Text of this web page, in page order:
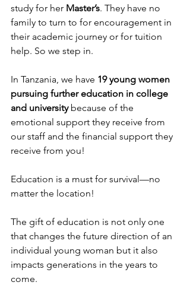
study for her Master’s. They have no
family to turn to for encouragement in
their academic journey or for tuition
help. So we step in.
In Tanzania, we have 19 young women
pursuing further education in college
and university because of the
emotional support they receive from
our staff and the financial support they
receive from you!
Education is a must for survival—no
matter the location!
The gift of education is not only one
that changes the future direction of an
individual young woman but it also
impacts generations in the years to
come.